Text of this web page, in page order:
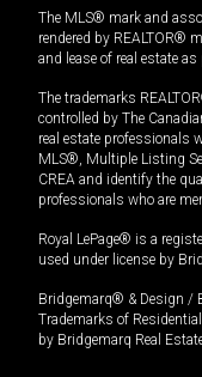
The MLS® mark and
rendered by REALTOR®
and lease of real estate
The trademarks
controlled by The
real estate professionals
MLS®, Multiple Listing
CREA and identify the
professionals who are
Royal LePage® is a
used under license by
Bridgemarq® & Design /
Trademarks of
by Bridgemarq Real